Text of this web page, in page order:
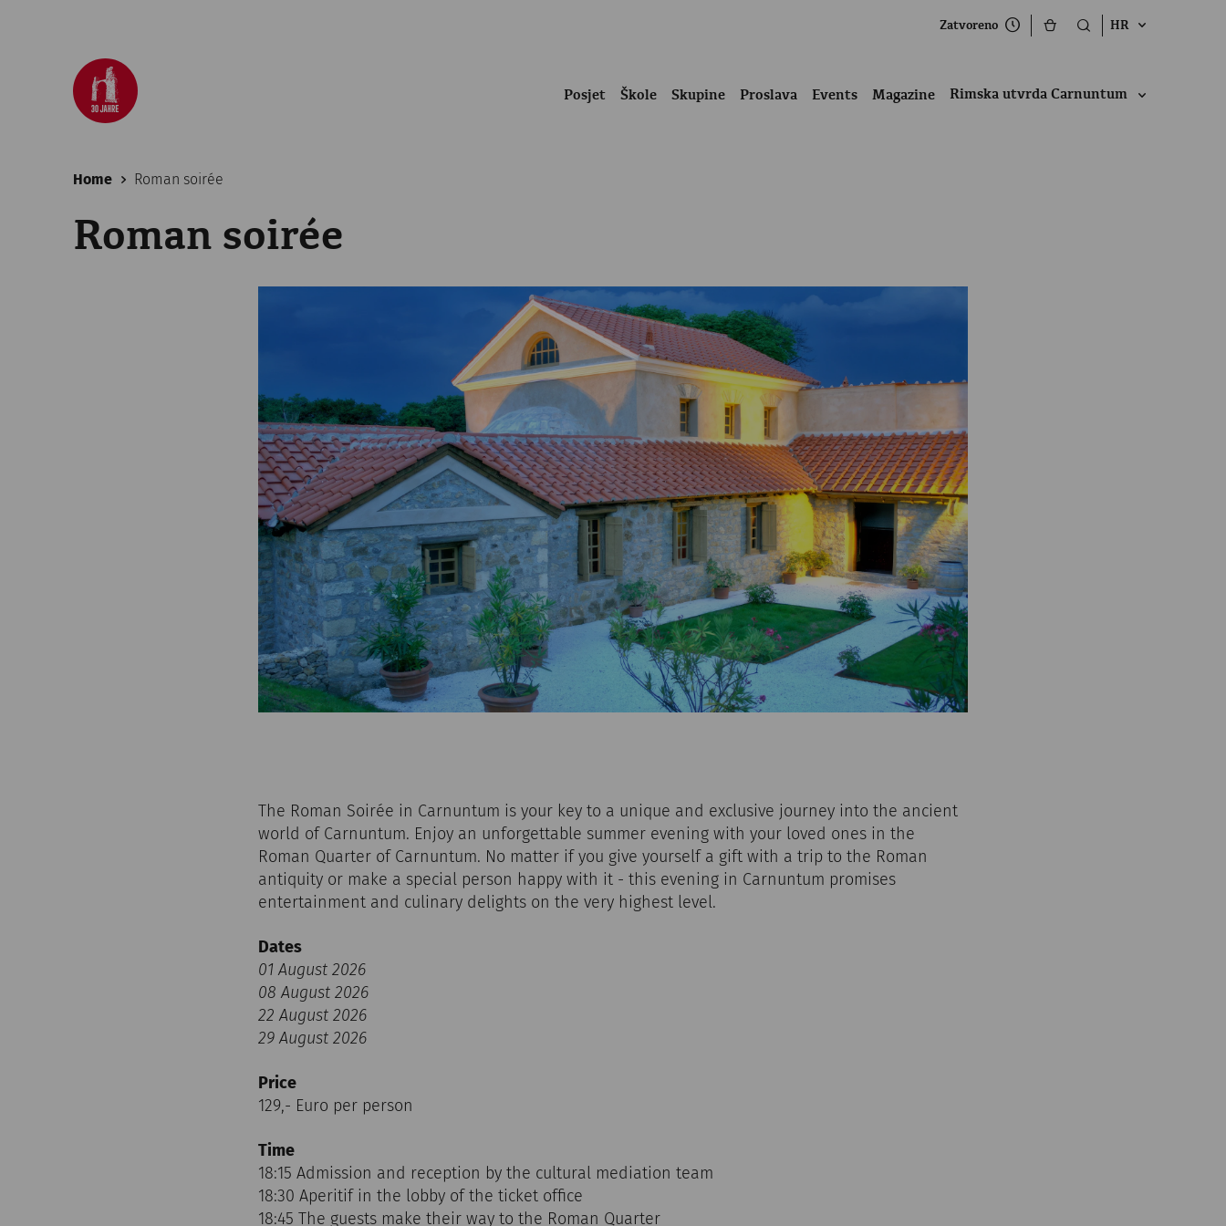
Zatvoreno HR
Posjet Škole Skupine Proslava Events Magazine Rimska utvrda Carnuntum
Home Roman soirée
Roman soirée
The Roman Soirée in Carnuntum is your key to a unique and exclusive journey into the ancient
world of Carnuntum. Enjoy an unforgettable summer evening with your loved ones in the
Roman Quarter of Carnuntum. No matter if you give yourself a gift with a trip to the Roman
antiquity or make a special person happy with it - this evening in Carnuntum promises
entertainment and culinary delights on the very highest level.
Dates
01 August 2026
08 August 2026
22 August 2026
29 August 2026
Price
129,- Euro per person
Time
18:15 Admission and reception by the cultural mediation team
18:30 Aperitif in the lobby of the ticket office
18:45 The guests make their way to the Roman Quarter